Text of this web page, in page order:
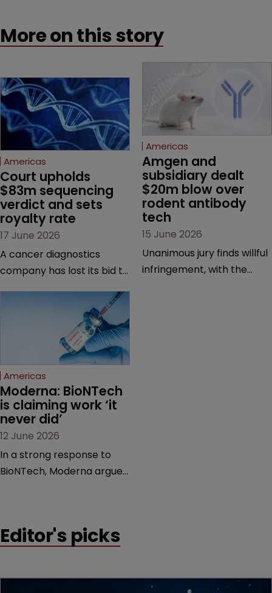
More on this story
Americas
Court upholds
$83m sequencing
verdict and sets
royalty rate
17 June 2026
A cancer diagnostics
company has lost its bid to
major patent dispute that
has also spawned parallel
proceedings before the
Federal Circuit and PTAB.
Americas
Amgen and
subsidiary dealt
$20m blow over
rodent antibody
tech
15 June 2026
Unanimous jury finds willful
infringement, with the
Americas
Moderna: BioNTech
is claiming work ‘it
never did’
12 June 2026
In a strong response to
BioNTech, Moderna argues
German biotech’s—setting
Editor's picks